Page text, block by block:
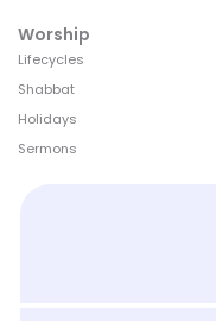
Worship
Lifecycles
Shabbat
Holidays
Sermons